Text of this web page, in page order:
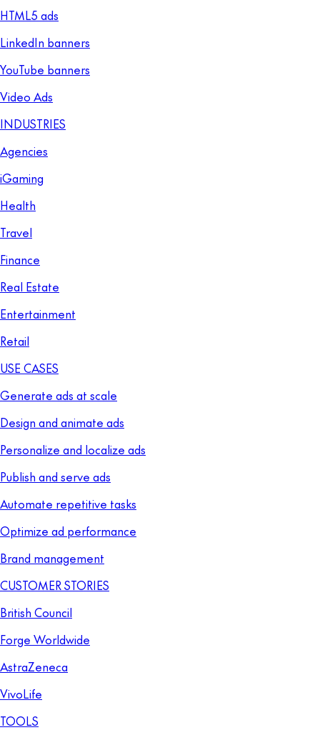
HTML5 ads
LinkedIn banners
YouTube banners
Video Ads
INDUSTRIES
Agencies
iGaming
Health
Travel
Finance
Real Estate
Entertainment
Retail
USE CASES
Generate ads at scale
Design and animate ads
Personalize and localize ads
Publish and serve ads
Automate repetitive tasks
Optimize ad performance
Brand management
CUSTOMER STORIES
British Council
Forge Worldwide
AstraZeneca
VivoLife
TOOLS